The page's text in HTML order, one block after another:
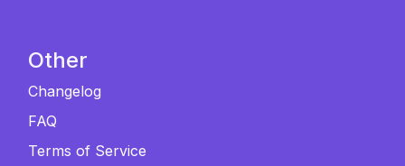
Other
Changelog
FAQ
Terms of Service